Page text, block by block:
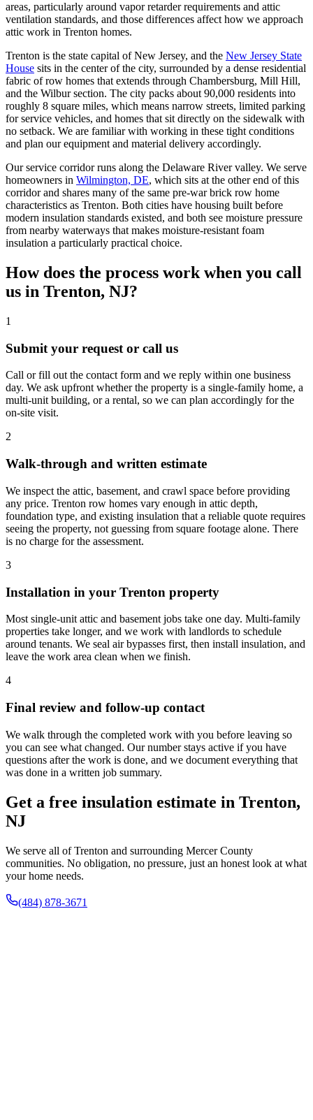
areas, particularly around vapor retarder requirements and attic
ventilation standards, and those differences affect how we approach
attic work in Trenton homes.
Trenton is the state capital of New Jersey, and the New Jersey State
House sits in the center of the city, surrounded by a dense residential
fabric of row homes that extends through Chambersburg, Mill Hill,
and the Wilbur section. The city packs about 90,000 residents into
roughly 8 square miles, which means narrow streets, limited parking
for service vehicles, and homes that sit directly on the sidewalk with
no setback. We are familiar with working in these tight conditions
and plan our equipment and material delivery accordingly.
Our service corridor runs along the Delaware River valley. We serve
homeowners in Wilmington, DE, which sits at the other end of this
corridor and shares many of the same pre-war brick row home
characteristics as Trenton. Both cities have housing built before
modern insulation standards existed, and both see moisture pressure
from nearby waterways that makes moisture-resistant foam
insulation a particularly practical choice.
How does the process work when you call
us in Trenton, NJ?
1
Submit your request or call us
Call or fill out the contact form and we reply within one business
day. We ask upfront whether the property is a single-family home, a
multi-unit building, or a rental, so we can plan accordingly for the
on-site visit.
2
Walk-through and written estimate
We inspect the attic, basement, and crawl space before providing
any price. Trenton row homes vary enough in attic depth,
foundation type, and existing insulation that a reliable quote requires
seeing the property, not guessing from square footage alone. There
is no charge for the assessment.
3
Installation in your Trenton property
Most single-unit attic and basement jobs take one day. Multi-family
properties take longer, and we work with landlords to schedule
around tenants. We seal air bypasses first, then install insulation, and
leave the work area clean when we finish.
4
Final review and follow-up contact
We walk through the completed work with you before leaving so
you can see what changed. Our number stays active if you have
questions after the work is done, and we document everything that
was done in a written job summary.
Get a free insulation estimate in Trenton,
NJ
We serve all of Trenton and surrounding Mercer County
communities. No obligation, no pressure, just an honest look at what
your home needs.
(484) 878-3671